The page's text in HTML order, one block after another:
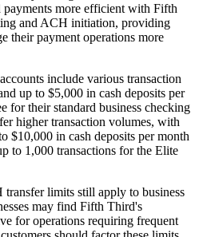
payments more efficient with Fifth
and ACH initiation, providing
their payment operations more
include various transaction
up to $5,000 in cash deposits per
for their standard business checking
higher transaction volumes, with
$10,000 in cash deposits per month
to 1,000 transactions for the Elite
limits still apply to business
may find Fifth Third's
for operations requiring frequent